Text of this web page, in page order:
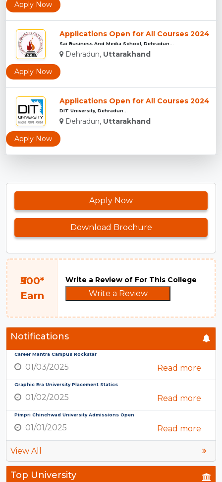
Apply Now
Applications Open for All Courses 2024
Sai Business And Media School, Dehradun...
Dehradun, Uttarakhand
Apply Now
Applications Open for All Courses 2024
DIT University, Dehradun...
Dehradun, Uttarakhand
Apply Now
Apply Now
Download Brochure
₹500*
Earn
Write a Review of For This College
Write a Review
Notifications
Career Mantra Campus Rockstar
01/03/2025 Read more
Graphic Era University Placement Statics
01/02/2025 Read more
Pimpri Chinchwad University Admissions Open
01/01/2025 Read more
View All
Top University